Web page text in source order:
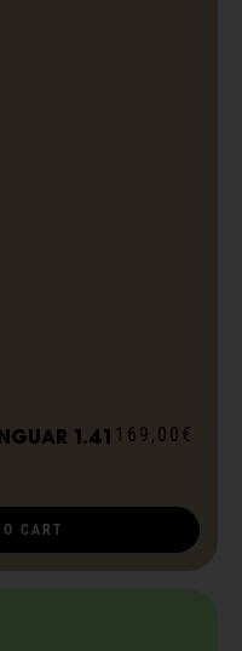
1.41 169,00€
CART